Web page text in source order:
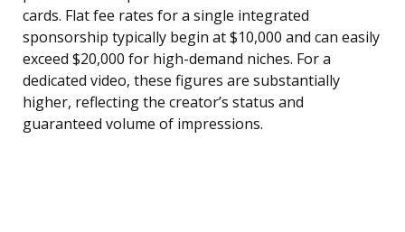
cards. Flat fee rates for a single integrated
sponsorship typically begin at $10,000 and can easily
exceed $20,000 for high-demand niches. For a
dedicated video, these figures are substantially
higher, reflecting the creator’s status and
guaranteed volume of impressions.